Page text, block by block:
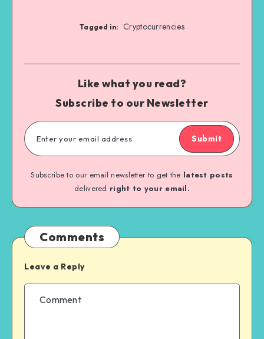
Tagged in: Cryptocurrencies
Like what you read?
Subscribe to our Newsletter
Submit
Subscribe to our email newsletter to get the latest posts
delivered right to your email.
Comments
Leave a Reply